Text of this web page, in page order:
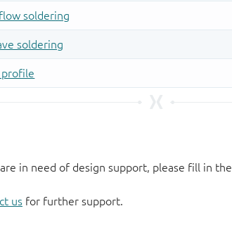
in need of design support, please fill in the
us for further support.